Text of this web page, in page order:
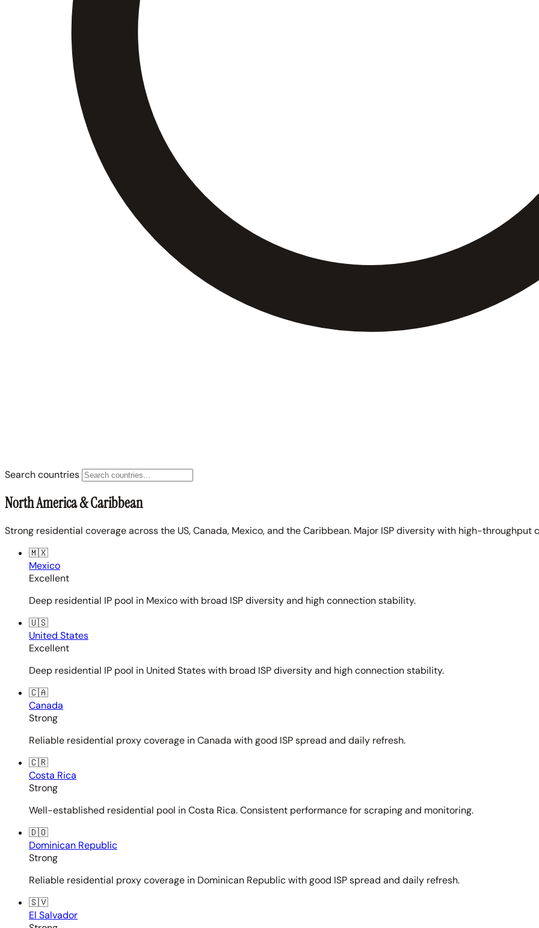
Search countries
North America & Caribbean
Strong residential coverage across the US, Canada, Mexico, and the Caribbean. Major ISP diversity with high-throughput
🇲🇽
Mexico
Excellent
Deep residential IP pool in Mexico with broad ISP diversity and high connection stability.
🇺🇸
United States
Excellent
Deep residential IP pool in United States with broad ISP diversity and high connection stability.
🇨🇦
Canada
Strong
Reliable residential proxy coverage in Canada with good ISP spread and daily refresh.
🇨🇷
Costa Rica
Strong
Well-established residential pool in Costa Rica. Consistent performance for scraping and monitoring.
🇩🇴
Dominican Republic
Strong
Reliable residential proxy coverage in Dominican Republic with good ISP spread and daily refresh.
🇸🇻
El Salvador